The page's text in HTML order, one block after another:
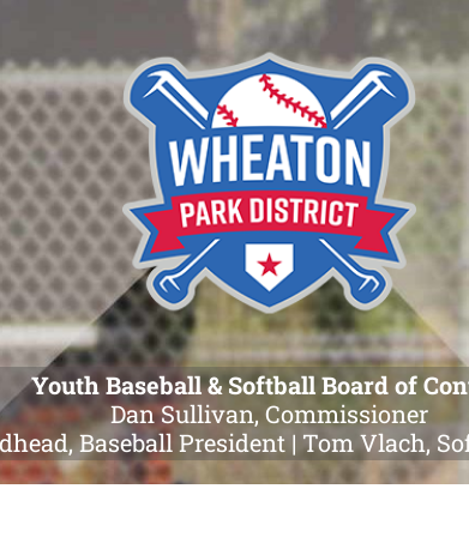
Youth Baseball & Softball Board of
Dan Sullivan, Commissioner
Baseball President | Tom Vlach,